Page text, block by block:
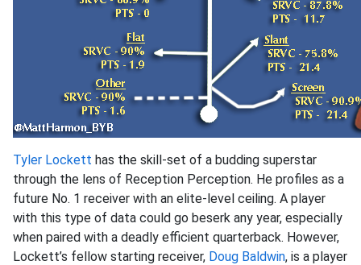
Tyler Lockett has the skill-set of a budding superstar
through the lens of Reception Perception. He profiles as a
future No. 1 receiver with an elite-level ceiling. A player
with this type of data could go beserk any year, especially
when paired with a deadly efficient quarterback. However,
Lockett’s fellow starting receiver, Doug Baldwin, is a player